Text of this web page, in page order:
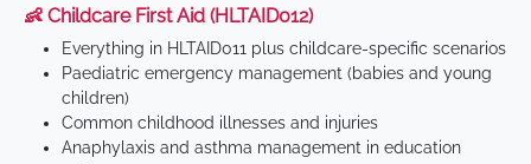
👶 Childcare First Aid (HLTAID012)
Everything in HLTAID011 plus childcare-specific scenarios
Paediatric emergency management (babies and young
children)
Common childhood illnesses and injuries
Anaphylaxis and asthma management in education